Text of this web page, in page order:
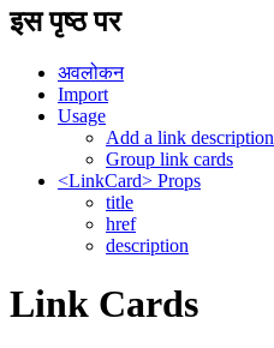
इस पृष्ठ पर
अवलोकन
Import
Usage
Add a link description
Group link cards
<LinkCard> Props
title
href
description
Link Cards